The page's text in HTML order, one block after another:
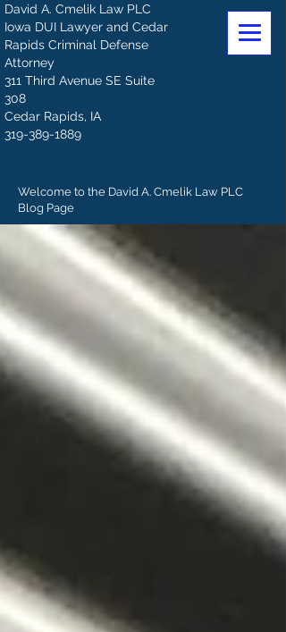
David A. Cmelik Law PLC
Iowa DUI Lawyer and Cedar
Rapids Criminal Defense
Attorney
311 Third Avenue SE Suite
308
Cedar Rapids, IA
319-389-1889
Welcome to the David A. Cmelik Law PLC
Blog Page